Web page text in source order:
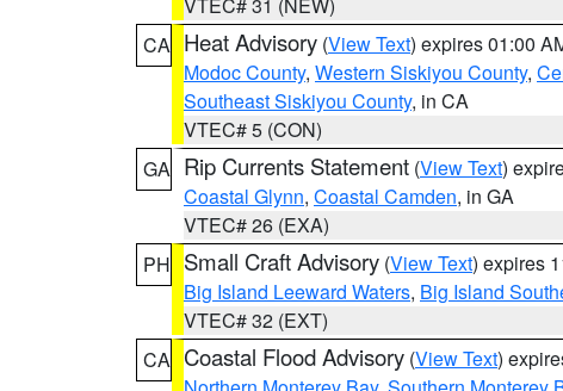
CA Heat Advisory (View Text) expires 01:00
Modoc County, Western Siskiyou County,
Southeast Siskiyou County, in CA
VTEC# 5 (CON)
GA Rip Currents Statement (View Text)
Coastal Glynn, Coastal Camden, in GA
VTEC# 26 (EXA)
PH Small Craft Advisory (View Text) expires
Big Island Leeward Waters, Big Island
VTEC# 32 (EXT)
CA Coastal Flood Advisory (View Text)